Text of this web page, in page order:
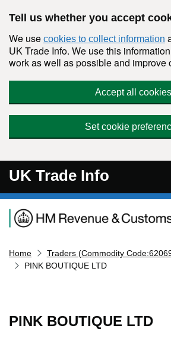
Tell us whether you accept
We use cookies to collect information
UK Trade Info. We use this
work as well as possible and improve
Accept all cookies
Set cookie
UK Trade Info
Navigation menu
Home
Traders (Commodity
PINK BOUTIQUE LTD
PINK BOUTIQUE LTD